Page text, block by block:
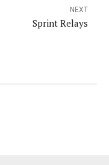
NEXT
Sprint Relays